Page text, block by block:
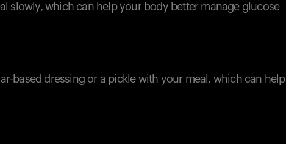
slowly, which can help your body better manage glucose
based dressing or a pickle with your meal, which can help